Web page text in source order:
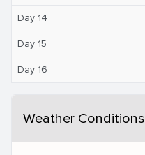
Day 14
Day 15
Day 16
Weather Conditions